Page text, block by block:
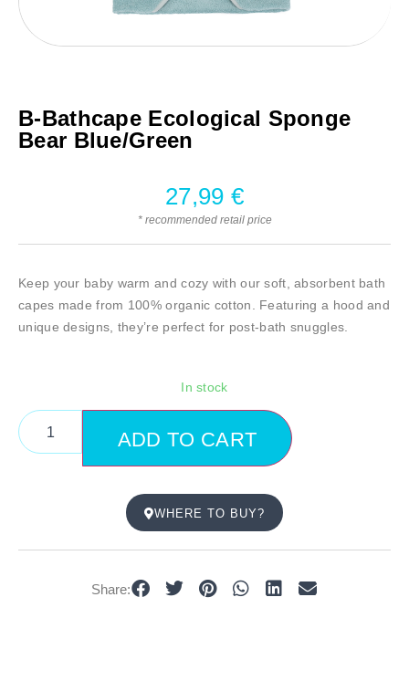
B-Bathcape Ecological Sponge
Bear Blue/Green
27,99 €
* recommended retail price
Keep your baby warm and cozy with our soft, absorbent bath
capes made from 100% organic cotton. Featuring a hood and
unique designs, they’re perfect for post-bath snuggles.
In stock
ADD TO CART
WHERE TO BUY?
Share: